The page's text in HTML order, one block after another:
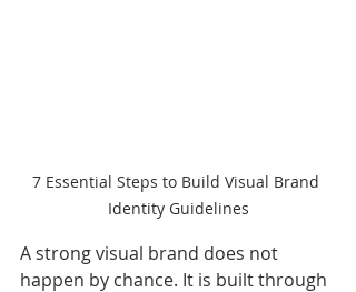
7 Essential Steps to Build Visual Brand
Identity Guidelines
A strong visual brand does not
happen by chance. It is built through